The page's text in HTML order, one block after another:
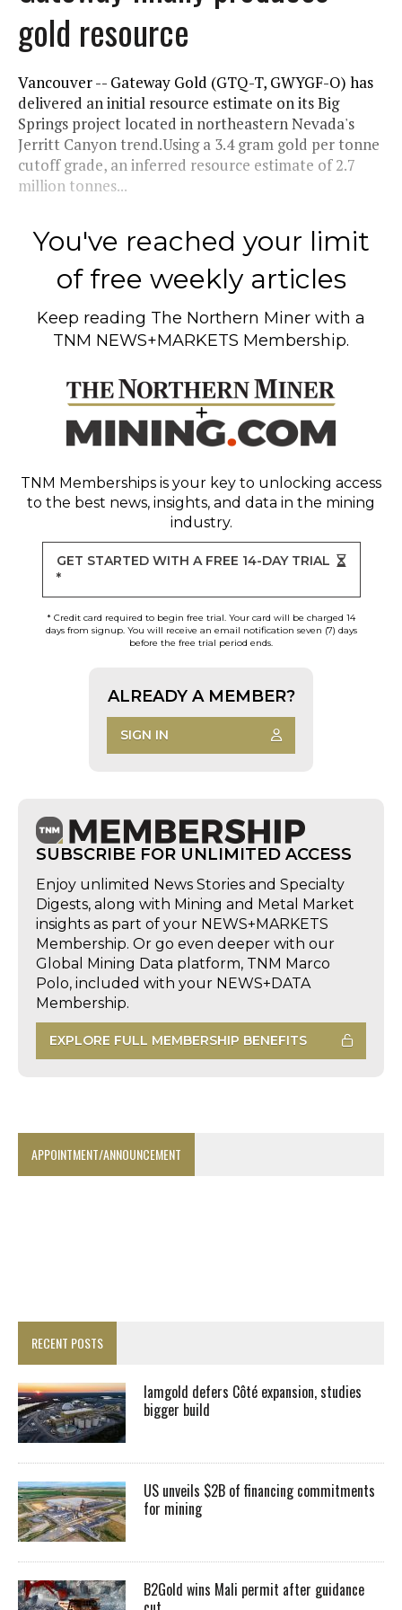
gold resource
Vancouver -- Gateway Gold (GTQ-T, GWYGF-O) has
delivered an initial resource estimate on its Big
Springs project located in northeastern Nevada's
Jerritt Canyon trend.Using a 3.4 gram gold per tonne
cutoff grade, an inferred resource estimate of 2.7
million tonnes...
You've reached your limit
of free weekly articles
Keep reading The Northern Miner with a
TNM NEWS+MARKETS Membership.
TNM Memberships is your key to unlocking access
to the best news, insights, and data in the mining
industry.
GET STARTED WITH A FREE 14-DAY TRIAL
*
* Credit card required to begin free trial. Your card will be charged 14
days from signup. You will receive an email notification seven (7) days
before the free trial period ends.
ALREADY A MEMBER?
SIGN IN
SUBSCRIBE FOR UNLIMITED ACCESS
Enjoy unlimited News Stories and Specialty
Digests, along with Mining and Metal Market
insights as part of your NEWS+MARKETS
Membership. Or go even deeper with our
Global Mining Data platform, TNM Marco
Polo, included with your NEWS+DATA
Membership.
EXPLORE FULL MEMBERSHIP BENEFITS
APPOINTMENT/ANNOUNCEMENT
RECENT POSTS
Iamgold defers Côté expansion, studies
bigger build
US unveils $2B of financing commitments
for mining
B2Gold wins Mali permit after guidance